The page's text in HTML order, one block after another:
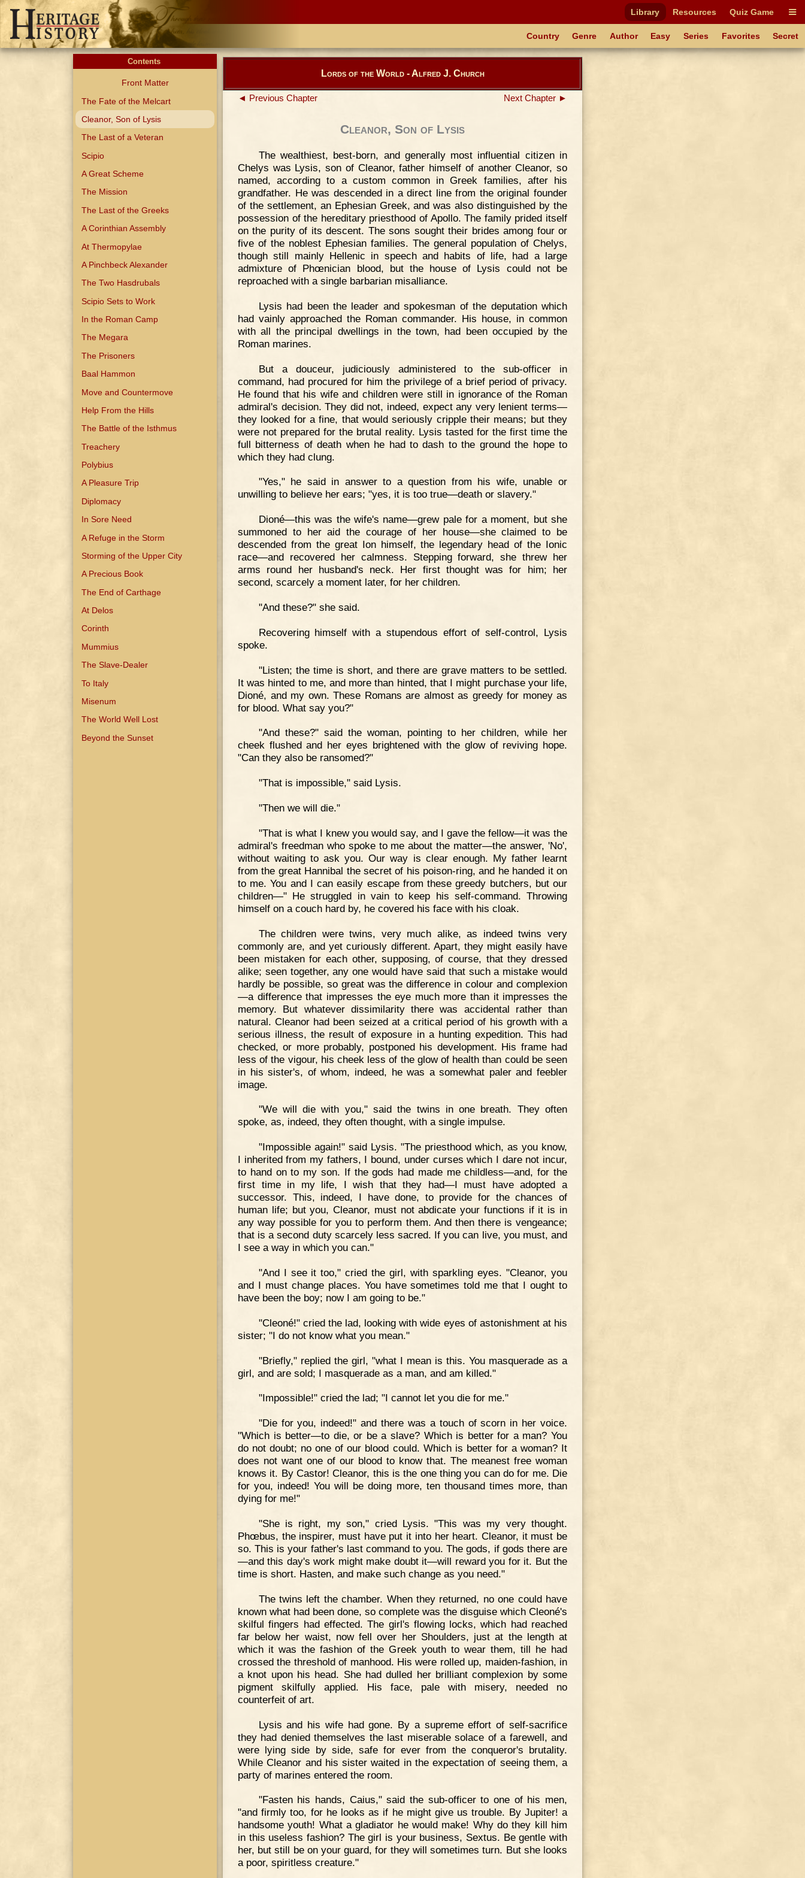
Library Resources Quiz Game
Country Genre Author Easy Series Favorites Secret
Contents
Front Matter
The Fate of the Melcart
Cleanor, Son of Lysis
The Last of a Veteran
Scipio
A Great Scheme
The Mission
The Last of the Greeks
A Corinthian Assembly
At Thermopylae
A Pinchbeck Alexander
The Two Hasdrubals
Scipio Sets to Work
In the Roman Camp
The Megara
The Prisoners
Baal Hammon
Move and Countermove
Help From the Hills
The Battle of the Isthmus
Treachery
Polybius
A Pleasure Trip
Diplomacy
In Sore Need
A Refuge in the Storm
Storming of the Upper City
A Precious Book
The End of Carthage
At Delos
Corinth
Mummius
The Slave-Dealer
To Italy
Misenum
The World Well Lost
Beyond the Sunset
Lords of the World - Alfred J. Church
◄ Previous Chapter Next Chapter ►
Cleanor, Son of Lysis
The wealthiest, best-born, and generally most influential citizen in
Chelys was Lysis, son of Cleanor, father himself of another Cleanor, so
named, according to a custom common in Greek families, after his
grandfather. He was descended in a direct line from the original founder
of the settlement, an Ephesian Greek, and was also distinguished by the
possession of the hereditary priesthood of Apollo. The family prided itself
on the purity of its descent. The sons sought their brides among four or
five of the noblest Ephesian families. The general population of Chelys,
though still mainly Hellenic in speech and habits of life, had a large
admixture of Phœnician blood, but the house of Lysis could not be
reproached with a single barbarian misalliance.
Lysis had been the leader and spokesman of the deputation which
had vainly approached the Roman commander. His house, in common
with all the principal dwellings in the town, had been occupied by the
Roman marines.
But a douceur, judiciously administered to the sub-officer in
command, had procured for him the privilege of a brief period of privacy.
He found that his wife and children were still in ignorance of the Roman
admiral's decision. They did not, indeed, expect any very lenient terms—
they looked for a fine, that would seriously cripple their means; but they
were not prepared for the brutal reality. Lysis tasted for the first time the
full bitterness of death when he had to dash to the ground the hope to
which they had clung.
"Yes," he said in answer to a question from his wife, unable or
unwilling to believe her ears; "yes, it is too true—death or slavery."
Dioné—this was the wife's name—grew pale for a moment, but she
summoned to her aid the courage of her house—she claimed to be
descended from the great Ion himself, the legendary head of the Ionic
race—and recovered her calmness. Stepping forward, she threw her
arms round her husband's neck. Her first thought was for him; her
second, scarcely a moment later, for her children.
"And these?" she said.
Recovering himself with a stupendous effort of self-control, Lysis
spoke.
"Listen; the time is short, and there are grave matters to be settled.
It was hinted to me, and more than hinted, that I might purchase your life,
Dioné, and my own. These Romans are almost as greedy for money as
for blood. What say you?"
"And these?" said the woman, pointing to her children, while her
cheek flushed and her eyes brightened with the glow of reviving hope.
"Can they also be ransomed?"
"That is impossible," said Lysis.
"Then we will die."
"That is what I knew you would say, and I gave the fellow—it was the
admiral's freedman who spoke to me about the matter—the answer, 'No',
without waiting to ask you. Our way is clear enough. My father learnt
from the great Hannibal the secret of his poison-ring, and he handed it on
to me. You and I can easily escape from these greedy butchers, but our
children—" He struggled in vain to keep his self-command. Throwing
himself on a couch hard by, he covered his face with his cloak.
The children were twins, very much alike, as indeed twins very
commonly are, and yet curiously different. Apart, they might easily have
been mistaken for each other, supposing, of course, that they dressed
alike; seen together, any one would have said that such a mistake would
hardly be possible, so great was the difference in colour and complexion
—a difference that impresses the eye much more than it impresses the
memory. But whatever dissimilarity there was accidental rather than
natural. Cleanor had been seized at a critical period of his growth with a
serious illness, the result of exposure in a hunting expedition. This had
checked, or more probably, postponed his development. His frame had
less of the vigour, his cheek less of the glow of health than could be seen
in his sister's, of whom, indeed, he was a somewhat paler and feebler
image.
"We will die with you," said the twins in one breath. They often
spoke, as, indeed, they often thought, with a single impulse.
"Impossible again!" said Lysis. "The priesthood which, as you know,
I inherited from my fathers, I bound, under curses which I dare not incur,
to hand on to my son. If the gods had made me childless—and, for the
first time in my life, I wish that they had—I must have adopted a
successor. This, indeed, I have done, to provide for the chances of
human life; but you, Cleanor, must not abdicate your functions if it is in
any way possible for you to perform them. And then there is vengeance;
that is a second duty scarcely less sacred. If you can live, you must, and
I see a way in which you can."
"And I see it too," cried the girl, with sparkling eyes. "Cleanor, you
and I must change places. You have sometimes told me that I ought to
have been the boy; now I am going to be."
"Cleoné!" cried the lad, looking with wide eyes of astonishment at his
sister; "I do not know what you mean."
"Briefly," replied the girl, "what I mean is this. You masquerade as a
girl, and are sold; I masquerade as a man, and am killed."
"Impossible!" cried the lad; "I cannot let you die for me."
"Die for you, indeed!" and there was a touch of scorn in her voice.
"Which is better—to die, or be a slave? Which is better for a man? You
do not doubt; no one of our blood could. Which is better for a woman? It
does not want one of our blood to know that. The meanest free woman
knows it. By Castor! Cleanor, this is the one thing you can do for me. Die
for you, indeed! You will be doing more, ten thousand times more, than
dying for me!"
"She is right, my son," cried Lysis. "This was my very thought.
Phœbus, the inspirer, must have put it into her heart. Cleanor, it must be
so. This is your father's last command to you. The gods, if gods there are
—and this day's work might make doubt it—will reward you for it. But the
time is short. Hasten, and make such change as you need."
The twins left the chamber. When they returned, no one could have
known what had been done, so complete was the disguise which Cleoné's
skilful fingers had effected. The girl's flowing locks, which had reached
far below her waist, now fell over her Shoulders, just at the length at
which it was the fashion of the Greek youth to wear them, till he had
crossed the threshold of manhood. His were rolled up, maiden-fashion, in
a knot upon his head. She had dulled her brilliant complexion by some
pigment skilfully applied. His face, pale with misery, needed no
counterfeit of art.
Lysis and his wife had gone. By a supreme effort of self-sacrifice
they had denied themselves the last miserable solace of a farewell, and
were lying side by side, safe for ever from the conqueror's brutality.
While Cleanor and his sister waited in the expectation of seeing them, a
party of marines entered the room.
"Fasten his hands, Caius," said the sub-officer to one of his men,
"and firmly too, for he looks as if he might give us trouble. By Jupiter! a
handsome youth! What a gladiator he would make! Why do they kill him
in this useless fashion? The girl is your business, Sextus. Be gentle with
her, but still be on your guard, for they will sometimes turn. But she looks
a poor, spiritless creature."